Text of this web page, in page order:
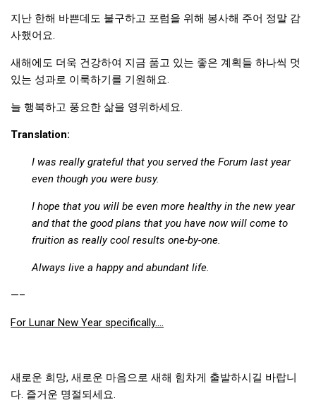
지난 한해 바쁜데도 불구하고 포럼을 위해 봉사해 주어 정말 감
사했어요.
새해에도 더욱 건강하여 지금 품고 있는 좋은 계획들 하나씩 멋
있는 성과로 이룩하기를 기원해요.
늘 행복하고 풍요한 삶을 영위하세요.
Translation:
I was really grateful that you served the Forum last year
even though you were busy.
I hope that you will be even more healthy in the new year
and that the good plans that you have now will come to
fruition as really cool results one-by-one.
Always live a happy and abundant life.
—–
For Lunar New Year specifically….
새로운 희망, 새로운 마음으로 새해 힘차게 출발하시길 바랍니
다. 즐거운 명절되세요.